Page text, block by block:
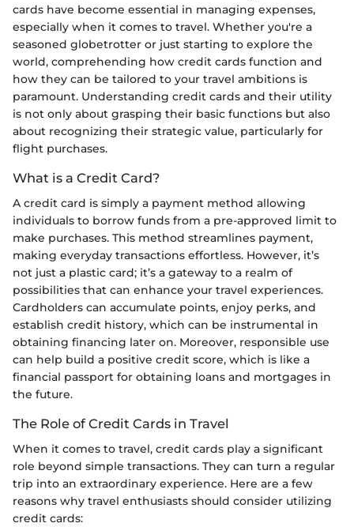
cards have become essential in managing expenses,
especially when it comes to travel. Whether you're a
seasoned globetrotter or just starting to explore the
world, comprehending how credit cards function and
how they can be tailored to your travel ambitions is
paramount. Understanding credit cards and their utility
is not only about grasping their basic functions but also
about recognizing their strategic value, particularly for
flight purchases.
What is a Credit Card?
A credit card is simply a payment method allowing
individuals to borrow funds from a pre-approved limit to
make purchases. This method streamlines payment,
making everyday transactions effortless. However, it’s
not just a plastic card; it’s a gateway to a realm of
possibilities that can enhance your travel experiences.
Cardholders can accumulate points, enjoy perks, and
establish credit history, which can be instrumental in
obtaining financing later on. Moreover, responsible use
can help build a positive credit score, which is like a
financial passport for obtaining loans and mortgages in
the future.
The Role of Credit Cards in Travel
When it comes to travel, credit cards play a significant
role beyond simple transactions. They can turn a regular
trip into an extraordinary experience. Here are a few
reasons why travel enthusiasts should consider utilizing
credit cards: